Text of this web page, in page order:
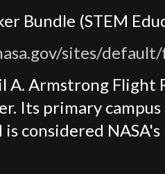
Bundle (STEM
sites/
A. Armstrong Flight
Its primary
considered